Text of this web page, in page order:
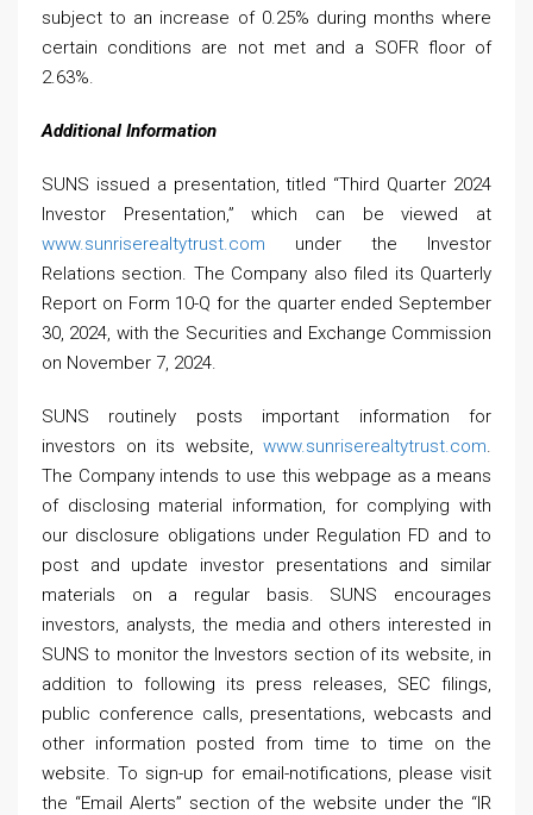
subject to an increase of 0.25% during months where
certain conditions are not met and a SOFR floor of
2.63%.
Additional Information
SUNS issued a presentation, titled “Third Quarter 2024
Investor Presentation,” which can be viewed at
www.sunriserealtytrust.com under the Investor
Relations section. The Company also filed its Quarterly
Report on Form 10-Q for the quarter ended September
30, 2024, with the Securities and Exchange Commission
on November 7, 2024.
SUNS routinely posts important information for
investors on its website, www.sunriserealtytrust.com.
The Company intends to use this webpage as a means
of disclosing material information, for complying with
our disclosure obligations under Regulation FD and to
post and update investor presentations and similar
materials on a regular basis. SUNS encourages
investors, analysts, the media and others interested in
SUNS to monitor the Investors section of its website, in
addition to following its press releases, SEC filings,
public conference calls, presentations, webcasts and
other information posted from time to time on the
website. To sign-up for email-notifications, please visit
the “Email Alerts” section of the website under the “IR